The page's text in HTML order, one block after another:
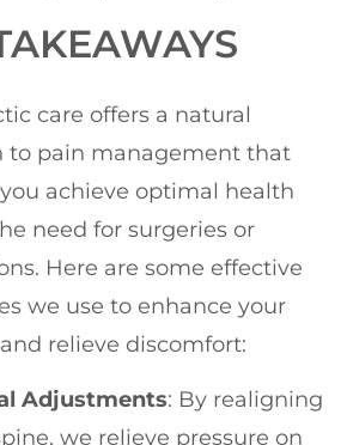
care offers a natural
to pain management that
achieve optimal health
need for surgeries or
Here are some effective
we use to enhance your
relieve discomfort:
Adjustments: By realigning
we relieve pressure on